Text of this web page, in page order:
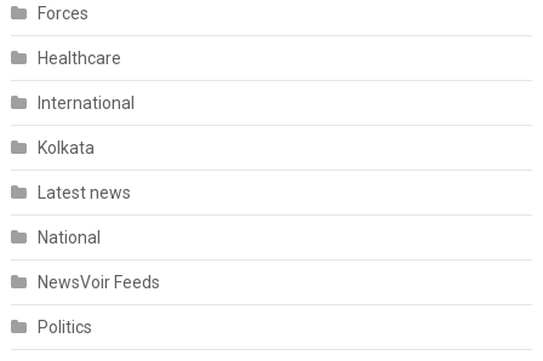
Forces
Healthcare
International
Kolkata
Latest news
National
NewsVoir Feeds
Politics